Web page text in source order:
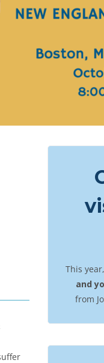
This
and
from